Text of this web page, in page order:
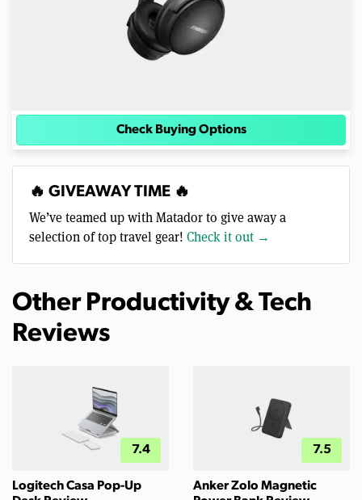
Check Buying Options
🔥 GIVEAWAY TIME 🔥
We’ve teamed up with Matador to give away a
selection of top travel gear! Check it out →
Other Productivity & Tech
Reviews
7.4
Logitech Casa Pop-Up
7.5
Anker Zolo Magnetic